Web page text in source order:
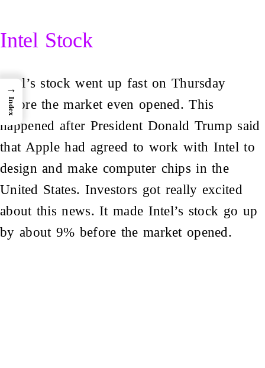
Intel Stock
Intel’s stock went up fast on Thursday
before the market even opened. This
happened after President Donald Trump said
that Apple had agreed to work with Intel to
design and make computer chips in the
United States. Investors got really excited
about this news. It made Intel’s stock go up
by about 9% before the market opened.
→
Index